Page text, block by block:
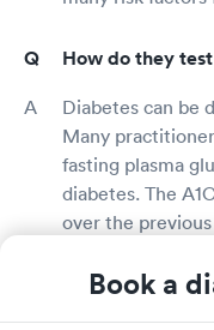
Book a
How do they
Diabetes can be
Many
fasting plasma
diabetes. The
over the
FPG test
overnight fast.